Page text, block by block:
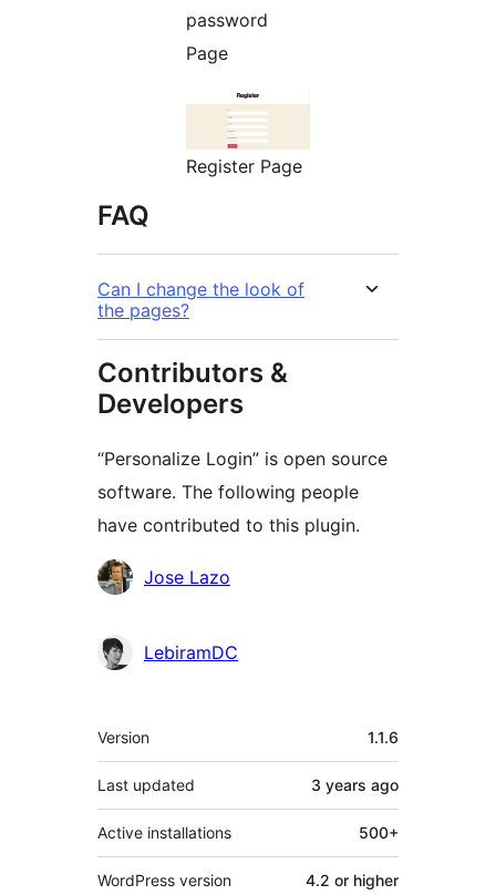
password
Page
Register Page
FAQ
Can I change the look of
the pages?
Contributors &
Developers
“Personalize Login” is open source
software. The following people
have contributed to this plugin.
Contributors
Jose Lazo
LebiramDC
Meta
Version 1.1.6
Last updated 3 years ago
Active installations 500+
WordPress version 4.2 or higher